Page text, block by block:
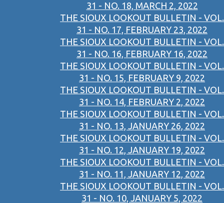
31 - NO. 18, MARCH 2, 2022
THE SIOUX LOOKOUT BULLETIN - VOL.
31 - NO. 17, FEBRUARY 23, 2022
THE SIOUX LOOKOUT BULLETIN - VOL.
31 - NO. 16, FEBRUARY 16, 2022
THE SIOUX LOOKOUT BULLETIN - VOL.
31 - NO. 15, FEBRUARY 9, 2022
THE SIOUX LOOKOUT BULLETIN - VOL.
31 - NO. 14, FEBRUARY 2, 2022
THE SIOUX LOOKOUT BULLETIN - VOL.
31 - NO. 13, JANUARY 26, 2022
THE SIOUX LOOKOUT BULLETIN - VOL.
31 - NO. 12, JANUARY 19, 2022
THE SIOUX LOOKOUT BULLETIN - VOL.
31 - NO. 11, JANUARY 12, 2022
THE SIOUX LOOKOUT BULLETIN - VOL.
31 - NO. 10, JANUARY 5, 2022